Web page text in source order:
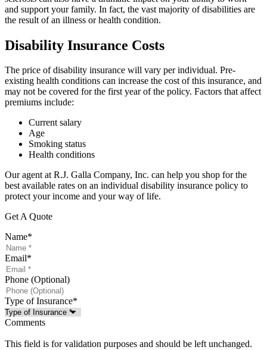
and support your family. In fact, the vast majority of disabilities are
the result of an illness or health condition.
Disability Insurance Costs
The price of disability insurance will vary per individual. Pre-
existing health conditions can increase the cost of this insurance, and
may not be covered for the first year of the policy. Factors that affect
premiums include:
Current salary
Age
Smoking status
Health conditions
Our agent at R.J. Galla Company, Inc. can help you shop for the
best available rates on an individual disability insurance policy to
protect your income and your way of life.
Get A Quote
Name*
Email*
Phone (Optional)
Type of Insurance*
Comments
This field is for validation purposes and should be left unchanged.